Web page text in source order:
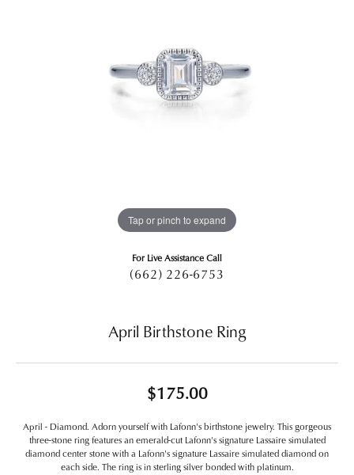
Tap or pinch to expand
For Live Assistance Call
(662) 226-6753
April Birthstone Ring
$175.00
April - Diamond. Adorn yourself with Lafonn's birthstone jewelry. This gorgeous
three-stone ring features an emerald-cut Lafonn's signature Lassaire simulated
diamond center stone with a Lafonn's signature Lassaire simulated diamond on
each side. The ring is in sterling silver bonded with platinum.